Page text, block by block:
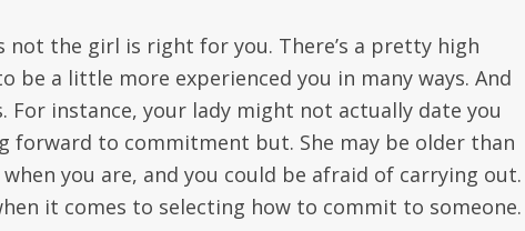
the girl is right for you. There’s a pretty high
be a little more experienced you in many ways. And
instance, your lady might not actually date you
forward to commitment but. She may be older than
you are, and you could be afraid of carrying out.
it comes to selecting how to commit to someone.